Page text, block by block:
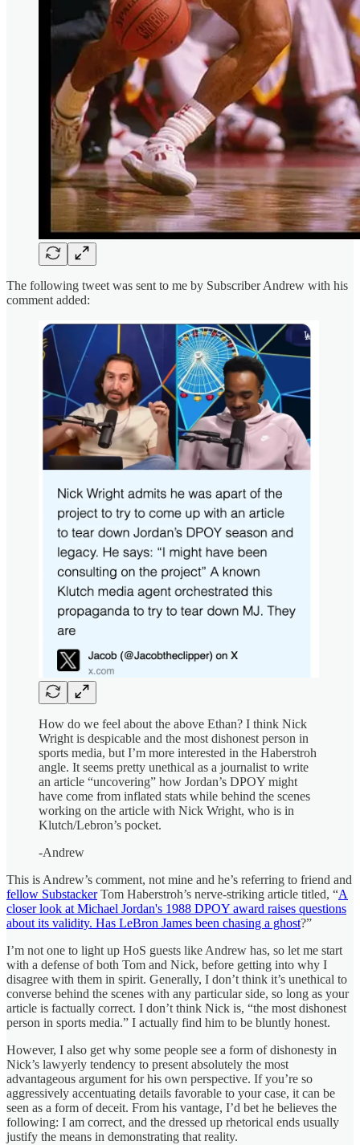
The following tweet was sent to me by Subscriber Andrew with his
comment added:
How do we feel about the above Ethan? I think Nick
Wright is despicable and the most dishonest person in
sports media, but I’m more interested in the Haberstroh
angle. It seems pretty unethical as a journalist to write
an article “uncovering” how Jordan’s DPOY might
have come from inflated stats while behind the scenes
working on the article with Nick Wright, who is in
Klutch/Lebron’s pocket.
-Andrew
This is Andrew’s comment, not mine and he’s referring to friend and
fellow SubstackerTom Haberstroh’s nerve-striking article titled, “A
closer look at Michael Jordan's 1988 DPOY award raises questions
about its validity. Has LeBron James been chasing a ghost?”
I’m not one to light up HoS guests like Andrew has, so let me start
with a defense of both Tom and Nick, before getting into why I
disagree with them in spirit. Generally, I don’t think it’s unethical to
converse behind the scenes with any particular side, so long as your
article is factually correct. I don’t think Nick is, “the most dishonest
person in sports media.” I actually find him to be bluntly honest.
However, I also get why some people see a form of dishonesty in
Nick’s lawyerly tendency to present absolutely the most
advantageous argument for his own perspective. If you’re so
aggressively accentuating details favorable to your case, it can be
seen as a form of deceit. From his vantage, I’d bet he believes the
following: I am correct, and the dressed up rhetorical ends usually
justify the means in demonstrating that reality.